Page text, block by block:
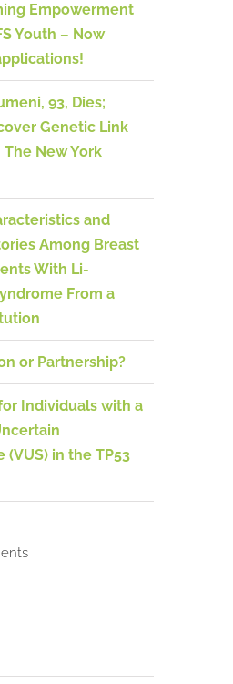
Empowerment
Youth – Now
93, Dies;
Genetic Link
New York
and
Among Breast
With Li-
From a
or Partnership?
Individuals with a
(VUS) in the TP53